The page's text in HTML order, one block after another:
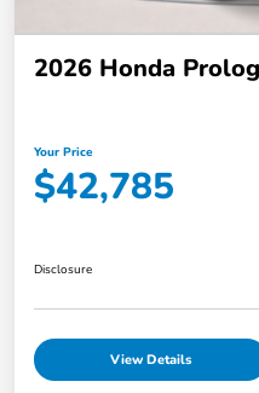
2026 Honda
Your Price
$42,785
Disclosure
View Details